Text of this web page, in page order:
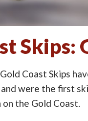
Skips:
Coast Skips
were the first
the Gold Coast.